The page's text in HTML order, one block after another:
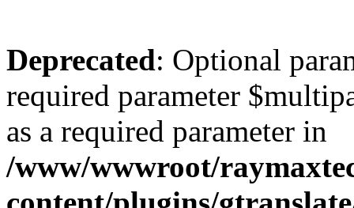
Deprecated: Optional
required parameter
as a required parameter in
/www/wwwroot/